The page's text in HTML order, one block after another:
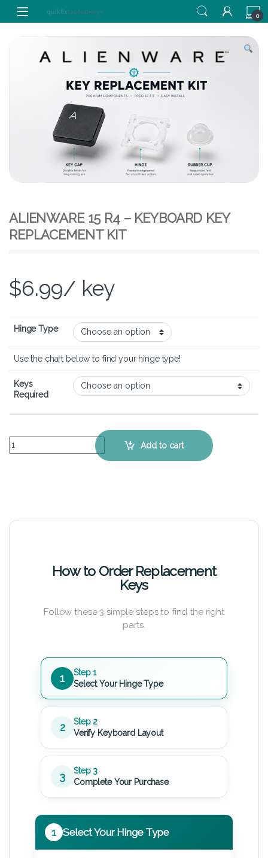
Skip to navigation
Skip to content
0
ALIENWARE 15 R4 – KEYBOARD KEY
REPLACEMENT KIT
$6.99/ key
Hinge Type
Use the chart below to find your hinge type!
Keys
Required
Alienware 15 R4 – Keyboard Key Replacement Kit quantity
Add to cart
How to Order Replacement
Keys
Follow these 3 simple steps to find the right
parts.
1
Step 1
Select Your Hinge Type
2
Step 2
Verify Keyboard Layout
3
Step 3
Complete Your Purchase
1 Select Your Hinge Type